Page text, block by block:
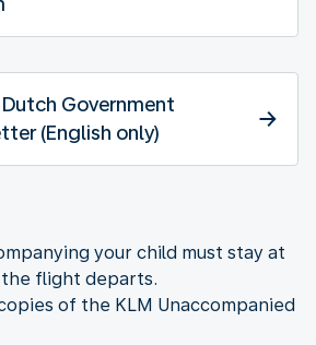
Government
(English only)
your child must stay at
flight departs.
of the KLM Unaccompanied